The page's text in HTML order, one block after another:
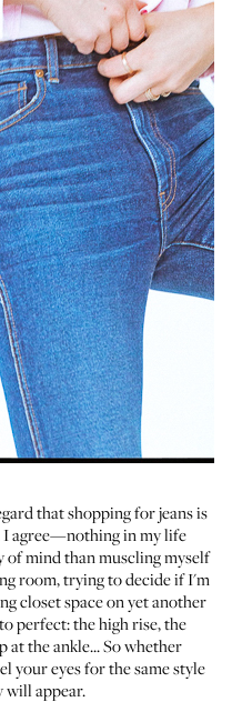
that shopping for jeans is
agree—nothing in my life
of mind than muscling myself
room, trying to decide if I'm
closet space on yet another
perfect: the high rise, the
at the ankle... So whether
your eyes for the same style
will appear.